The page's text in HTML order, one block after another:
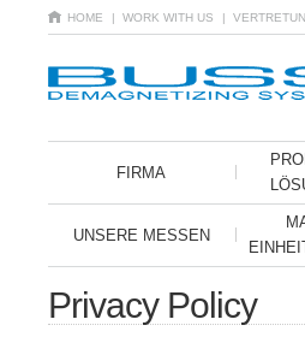
FIRMA
UNSERE MESSEN
HOME |
| WORK WITH US
Privacy Policy